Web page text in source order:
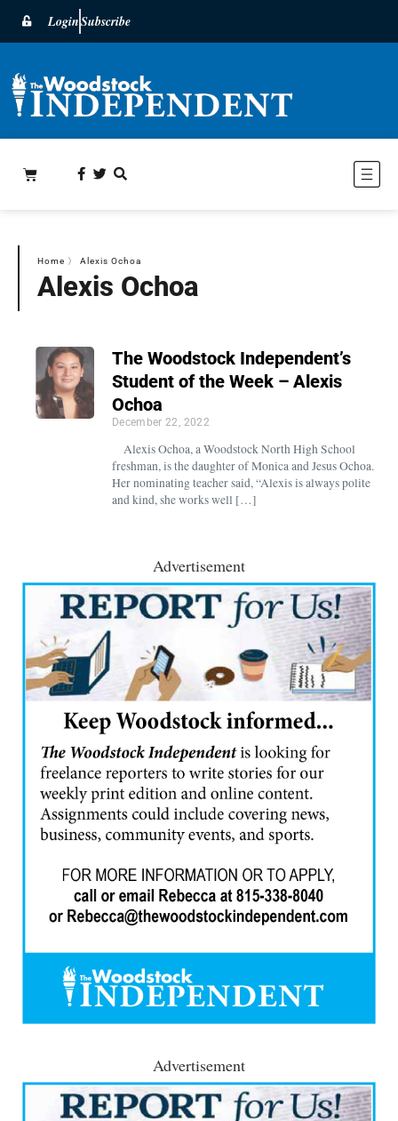
LoginSubscribe
Home 〉 Alexis Ochoa
Alexis Ochoa
The Woodstock Independent’s
Student of the Week – Alexis
Ochoa
December 22, 2022
Alexis Ochoa, a Woodstock North High School
freshman, is the daughter of Monica and Jesus Ochoa.
Her nominating teacher said, “Alexis is always polite
and kind, she works well […]
Advertisement
Advertisement